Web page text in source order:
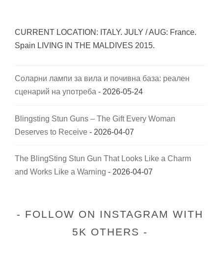
CURRENT LOCATION: ITALY. JULY / AUG: France.
Spain LIVING IN THE MALDIVES 2015.
Соларни лампи за вила и почивна база: реален
сценарий на употреба - 2026-05-24
Blingsting Stun Guns – The Gift Every Woman
Deserves to Receive - 2026-04-07
The BlingSting Stun Gun That Looks Like a Charm
and Works Like a Warning - 2026-04-07
FOLLOW ON INSTAGRAM WITH
5K OTHERS